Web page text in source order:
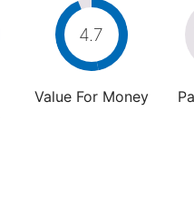
4.7
Value For Money